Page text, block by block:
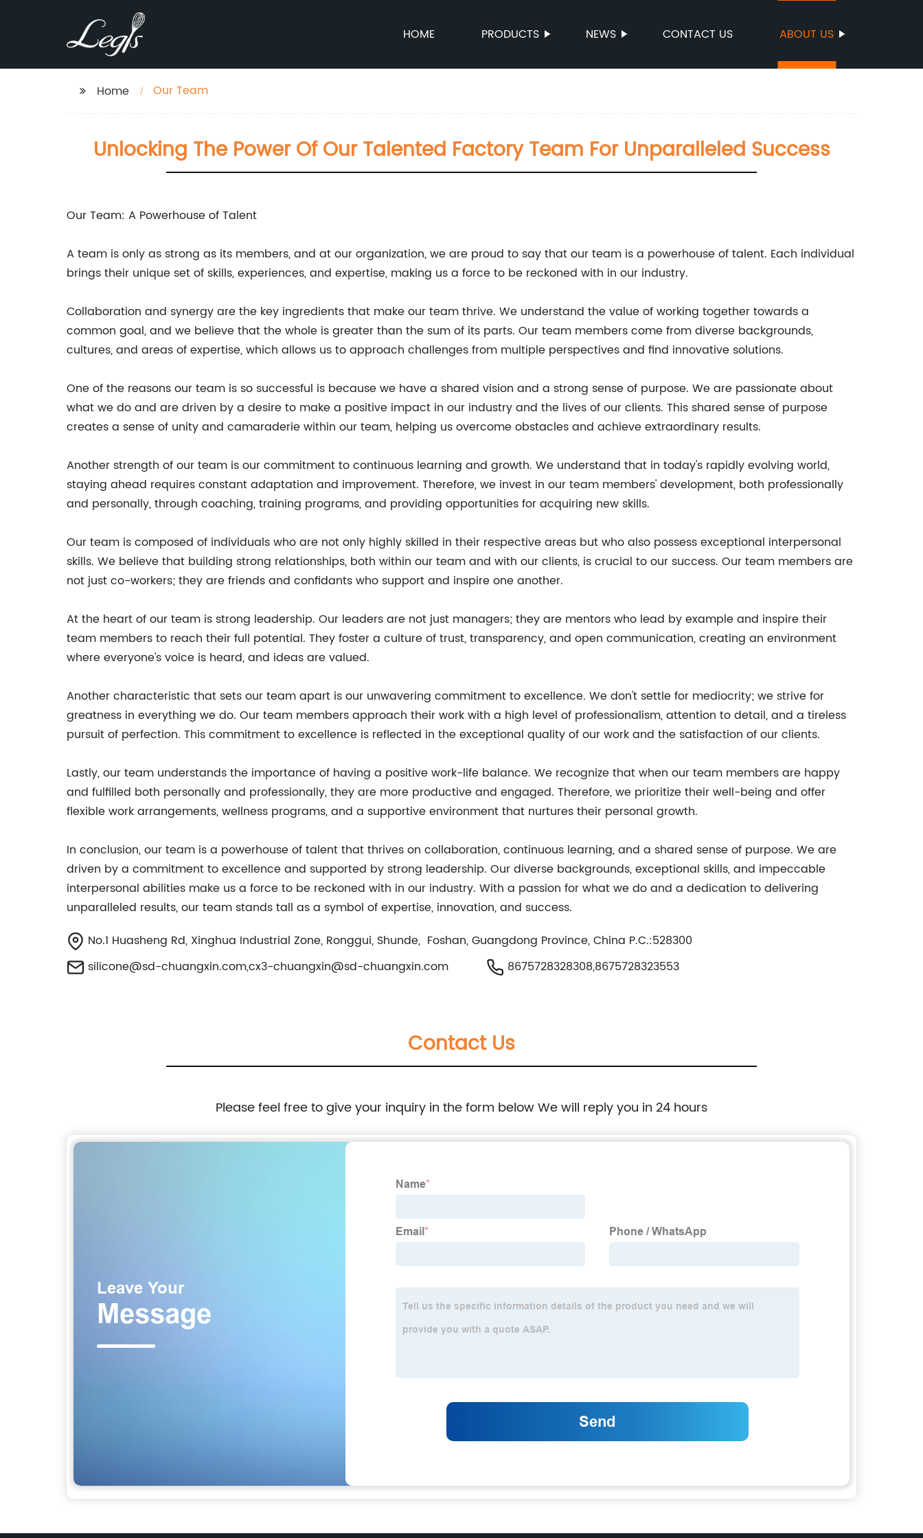
HOME PRODUCTS NEWS CONTACT US ABOUT US
Home Our Team
Unlocking The Power Of Our Talented Factory Team For Unparalleled Success
Our Team: A Powerhouse of Talent
A team is only as strong as its members, and at our organization, we are proud to say that our team is a powerhouse of talent. Each individual
brings their unique set of skills, experiences, and expertise, making us a force to be reckoned with in our industry.
Collaboration and synergy are the key ingredients that make our team thrive. We understand the value of working together towards a
common goal, and we believe that the whole is greater than the sum of its parts. Our team members come from diverse backgrounds,
cultures, and areas of expertise, which allows us to approach challenges from multiple perspectives and find innovative solutions.
One of the reasons our team is so successful is because we have a shared vision and a strong sense of purpose. We are passionate about
what we do and are driven by a desire to make a positive impact in our industry and the lives of our clients. This shared sense of purpose
creates a sense of unity and camaraderie within our team, helping us overcome obstacles and achieve extraordinary results.
Another strength of our team is our commitment to continuous learning and growth. We understand that in today's rapidly evolving world,
staying ahead requires constant adaptation and improvement. Therefore, we invest in our team members' development, both professionally
and personally, through coaching, training programs, and providing opportunities for acquiring new skills.
Our team is composed of individuals who are not only highly skilled in their respective areas but who also possess exceptional interpersonal
skills. We believe that building strong relationships, both within our team and with our clients, is crucial to our success. Our team members are
not just co-workers; they are friends and confidants who support and inspire one another.
At the heart of our team is strong leadership. Our leaders are not just managers; they are mentors who lead by example and inspire their
team members to reach their full potential. They foster a culture of trust, transparency, and open communication, creating an environment
where everyone's voice is heard, and ideas are valued.
Another characteristic that sets our team apart is our unwavering commitment to excellence. We don't settle for mediocrity; we strive for
greatness in everything we do. Our team members approach their work with a high level of professionalism, attention to detail, and a tireless
pursuit of perfection. This commitment to excellence is reflected in the exceptional quality of our work and the satisfaction of our clients.
Lastly, our team understands the importance of having a positive work-life balance. We recognize that when our team members are happy
and fulfilled both personally and professionally, they are more productive and engaged. Therefore, we prioritize their well-being and offer
flexible work arrangements, wellness programs, and a supportive environment that nurtures their personal growth.
In conclusion, our team is a powerhouse of talent that thrives on collaboration, continuous learning, and a shared sense of purpose. We are
driven by a commitment to excellence and supported by strong leadership. Our diverse backgrounds, exceptional skills, and impeccable
interpersonal abilities make us a force to be reckoned with in our industry. With a passion for what we do and a dedication to delivering
unparalleled results, our team stands tall as a symbol of expertise, innovation, and success.
No.1 Huasheng Rd, Xinghua Industrial Zone, Ronggui, Shunde, Foshan, Guangdong Province, China P.C.:528300
silicone@sd-chuangxin.com,cx3-chuangxin@sd-chuangxin.com 8675728328308,8675728323553
Contact Us
Please feel free to give your inquiry in the form below We will reply you in 24 hours